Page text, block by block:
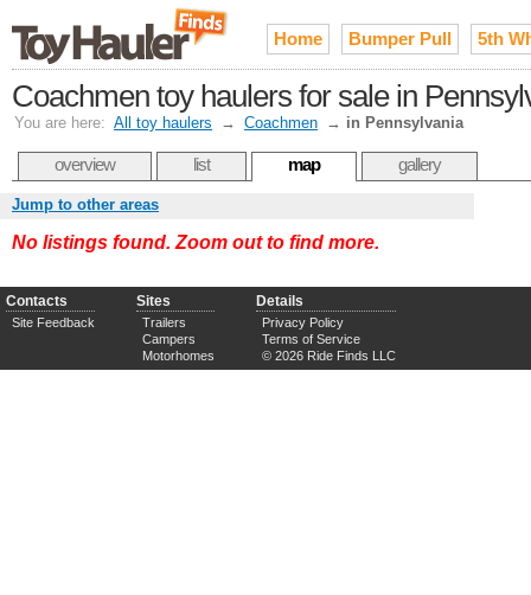
Home Bumper Pull 5th
Coachmen toy haulers for sale in
You are here: All toy haulers → Coachmen → in Pennsylvania
overview list map gallery
Jump to other areas
No listings found. Zoom out to find more.
Contacts
Site Feedback
Sites
Trailers
Campers
Motorhomes
Details
Privacy Policy
Terms of Service
© 2026 Ride Finds LLC